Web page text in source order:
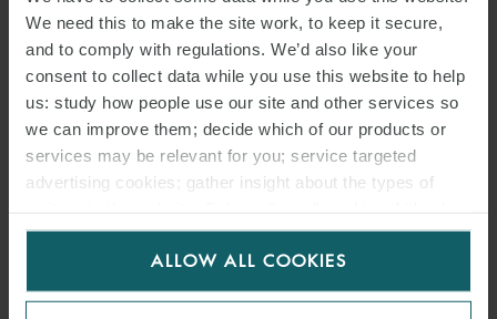
We need this to make the site work, to keep it secure,
and to comply with regulations. We’d also like your
consent to collect data while you use this website to help
us: study how people use our site and other services so
we can improve them; decide which of our products or
services may be relevant for you; service targeted
advertising cookies; gather insight about the types of
for us to use cookies. Select customise to manage
ALLOW ALL COOKIES